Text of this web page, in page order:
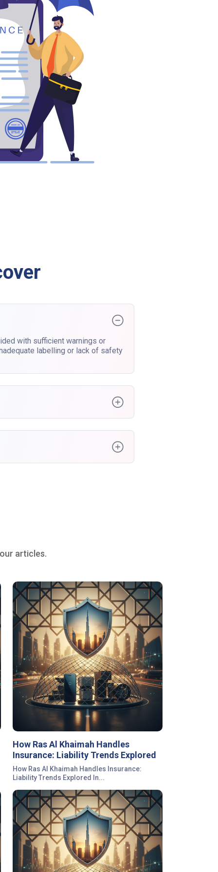
with sufficient warnings or
labelling or lack of safety
articles.
How Ras Al Khaimah Handles
Insurance: Liability Trends Explored
How Ras Al Khaimah Handles Insurance:
Liability Trends Explored In...